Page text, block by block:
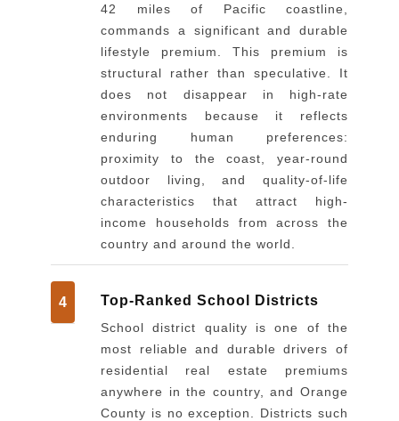
42 miles of Pacific coastline,
commands a significant and durable
lifestyle premium. This premium is
structural rather than speculative. It
does not disappear in high-rate
environments because it reflects
enduring human preferences:
proximity to the coast, year-round
outdoor living, and quality-of-life
characteristics that attract high-
income households from across the
country and around the world.
4 Top-Ranked School Districts
School district quality is one of the
most reliable and durable drivers of
residential real estate premiums
anywhere in the country, and Orange
County is no exception. Districts such